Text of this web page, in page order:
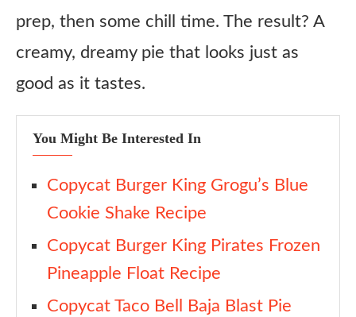
prep, then some chill time. The result? A
creamy, dreamy pie that looks just as
good as it tastes.
You Might Be Interested In
Copycat Burger King Grogu’s Blue
Cookie Shake Recipe
Copycat Burger King Pirates Frozen
Pineapple Float Recipe
Copycat Taco Bell Baja Blast Pie